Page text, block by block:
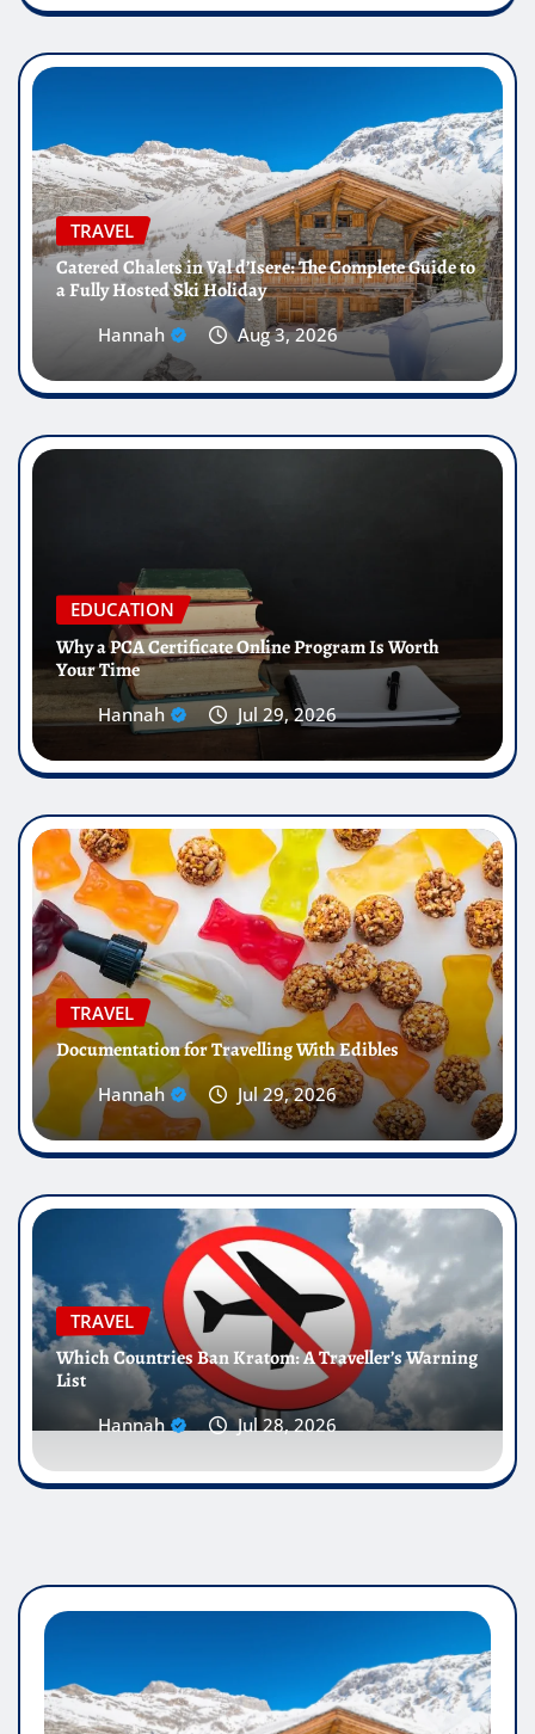
TRAVEL
Catered Chalets in Val d’Isere: The Complete Guide to
a Fully Hosted Ski Holiday
Hannah Aug 3, 2026
EDUCATION
Why a PCA Certificate Online Program Is Worth
Your Time
Hannah Jul 29, 2026
TRAVEL
Documentation for Travelling With Edibles
Hannah Jul 29, 2026
TRAVEL
Which Countries Ban Kratom: A Traveller’s Warning
List
Hannah Jul 28, 2026